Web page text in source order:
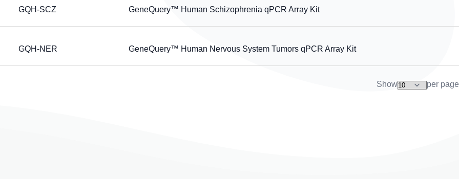
GQH-SCZ GeneQuery™ Human Schizophrenia qPCR Array Kit
GQH-NER GeneQuery™ Human Nervous System Tumors qPCR Array Kit
Show per page